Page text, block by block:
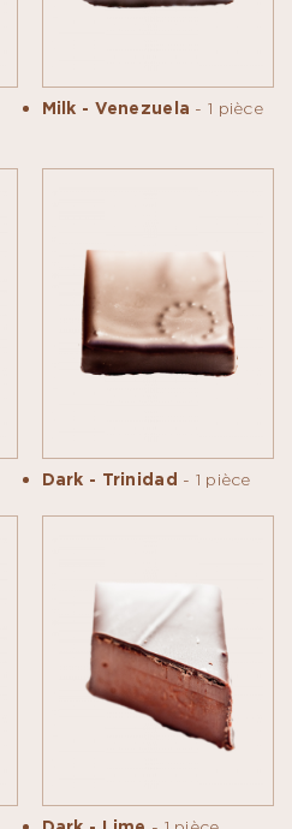
Milk - Venezuela - 1 pièce
Dark - Trinidad - 1 pièce